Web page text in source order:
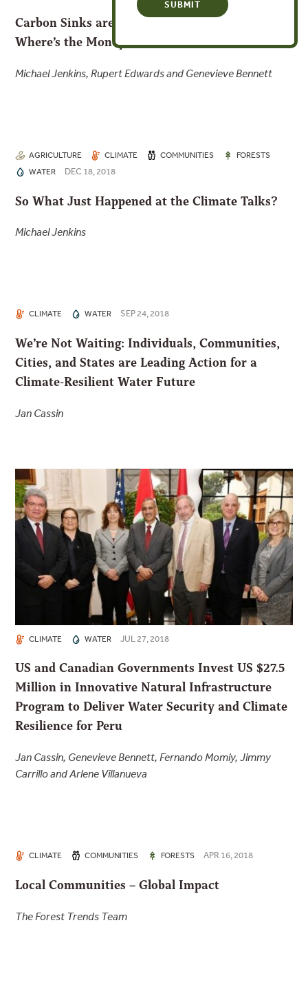
Carbon Sinks are Our Best Climate Hedge. So
Where’s the Money?
Michael Jenkins, Rupert Edwards and Genevieve Bennett
AGRICULTURE CLIMATE COMMUNITIES
FORESTS
WATER
DEC 18, 2018
So What Just Happened at the Climate Talks?
Michael Jenkins
CLIMATE WATER SEP 24, 2018
We’re Not Waiting: Individuals, Communities,
Cities, and States are Leading Action for a
Climate-Resilient Water Future
Jan Cassin
CLIMATE WATER JUL 27, 2018
US and Canadian Governments Invest US $27.5
Million in Innovative Natural Infrastructure
Program to Deliver Water Security and Climate
Resilience for Peru
Jan Cassin, Genevieve Bennett, Fernando Momiy, Jimmy
Carrillo and Arlene Villanueva
CLIMATE COMMUNITIES FORESTS APR 16, 2018
Local Communities – Global Impact
The Forest Trends Team